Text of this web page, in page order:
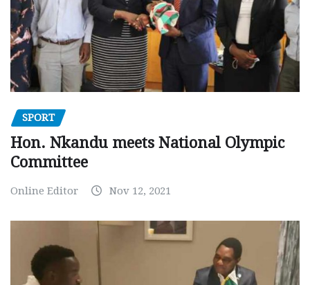
SPORT
Hon. Nkandu meets National Olympic
Committee
Online Editor Nov 12, 2021